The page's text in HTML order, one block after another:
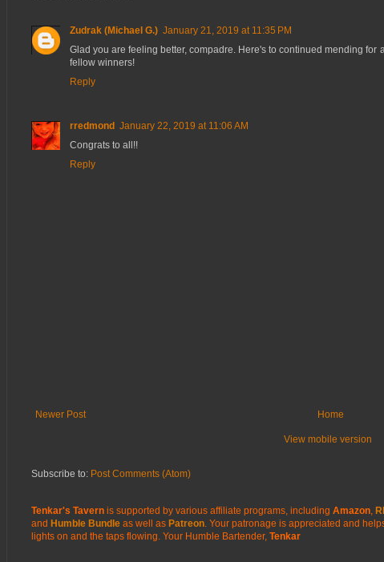
Zudrak (Michael G.) January 21, 2019 at 11:35 PM
Glad you are feeling better, compadre. Here's to continued mending
fellow winners!
Reply
rredmond January 22, 2019 at 11:06 AM
Congrats to all!!
Reply
Newer Post Home
View mobile version
Subscribe to: Post Comments (Atom)
Tenkar's Tavern is supported by various affiliate programs, including Amazon
and Humble Bundle as well as Patreon . Your patronage is appreciated and
lights on and the taps flowing. Your Humble Bartender, Tenkar